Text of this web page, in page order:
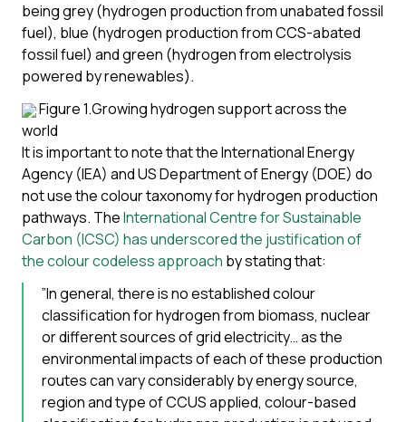
being grey (hydrogen production from unabated fossil
fuel), blue (hydrogen production from CCS-abated
fossil fuel) and green (hydrogen from electrolysis
powered by renewables).
Figure 1.Growing hydrogen support across the
world
It is important to note that the International Energy
Agency (IEA) and US Department of Energy (DOE) do
not use the colour taxonomy for hydrogen production
pathways. TheInternational Centre for Sustainable
Carbon (ICSC) has underscored the justification of
the colour codeless approach by stating that:
”In general, there is no established colour
classification for hydrogen from biomass, nuclear
or different sources of grid electricity… as the
environmental impacts of each of these production
routes can vary considerably by energy source,
region and type of CCUS applied, colour-based